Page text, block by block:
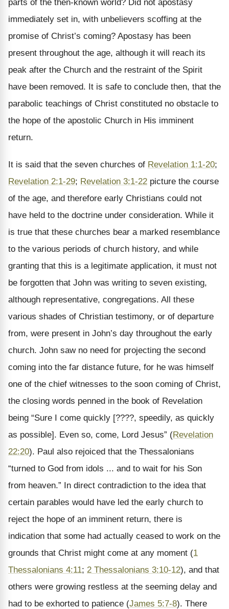
parts of the then-known world? Did not apostasy
immediately set in, with unbelievers scoffing at the
promise of Christ’s coming? Apostasy has been
present throughout the age, although it will reach its
peak after the Church and the restraint of the Spirit
have been removed. It is safe to conclude then, that the
parabolic teachings of Christ constituted no obstacle to
the hope of the apostolic Church in His imminent
return.
It is said that the seven churches of Revelation 1:1-20;
Revelation 2:1-29; Revelation 3:1-22 picture the course
of the age, and therefore early Christians could not
have held to the doctrine under consideration. While it
is true that these churches bear a marked resemblance
to the various periods of church history, and while
granting that this is a legitimate application, it must not
be forgotten that John was writing to seven existing,
although representative, congregations. All these
various shades of Christian testimony, or of departure
from, were present in John’s day throughout the early
church. John saw no need for projecting the second
coming into the far distance future, for he was himself
one of the chief witnesses to the soon coming of Christ,
the closing words penned in the book of Revelation
being “Sure I come quickly [????, speedily, as quickly
as possible]. Even so, come, Lord Jesus” (Revelation
22:20). Paul also rejoiced that the Thessalonians
“turned to God from idols ... and to wait for his Son
from heaven.” In direct contradiction to the idea that
certain parables would have led the early church to
reject the hope of an imminent return, there is
indication that some had actually ceased to work on the
grounds that Christ might come at any moment (1
Thessalonians 4:11; 2 Thessalonians 3:10-12), and that
others were growing restless at the seeming delay and
had to be exhorted to patience (James 5:7-8). There